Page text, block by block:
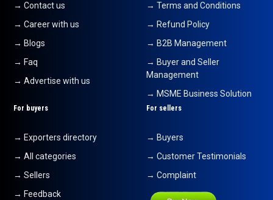
→ Contact us
→ Career with us
→ Blogs
→ Faq
→ Advertise with us
→ Terms and Conditions
→ Refund Policy
→ B2B Management
→ Buyer and Seller
Management
→ MSME Business Solution
For buyers
→ Exporters directory
→ All categories
→ Sellers
→ Feedback
For sellers
→ Buyers
→ Customer Testimonials
→ Complaint